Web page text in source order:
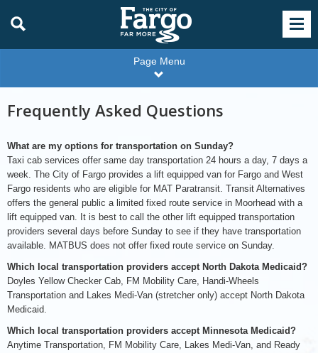
Page Menu
Frequently Asked Questions
What are my options for transportation on Sunday?
Taxi cab services offer same day transportation 24 hours a day, 7 days a
week. The City of Fargo provides a lift equipped van for Fargo and West
Fargo residents who are eligible for MAT Paratransit. Transit Alternatives
offers the general public a limited fixed route service in Moorhead with a
lift equipped van. It is best to call the other lift equipped transportation
providers several days before Sunday to see if they have transportation
available. MATBUS does not offer fixed route service on Sunday.
Which local transportation providers accept North Dakota Medicaid?
Doyles Yellow Checker Cab, FM Mobility Care, Handi-Wheels
Transportation and Lakes Medi-Van (stretcher only) accept North Dakota
Medicaid.
Which local transportation providers accept Minnesota Medicaid?
Anytime Transportation, FM Mobility Care, Lakes Medi-Van, and Ready